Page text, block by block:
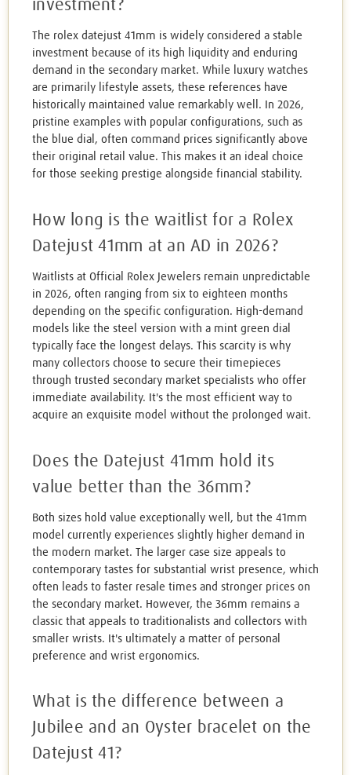
investment?
The rolex datejust 41mm is widely considered a stable
investment because of its high liquidity and enduring
demand in the secondary market. While luxury watches
are primarily lifestyle assets, these references have
historically maintained value remarkably well. In 2026,
pristine examples with popular configurations, such as
the blue dial, often command prices significantly above
their original retail value. This makes it an ideal choice
for those seeking prestige alongside financial stability.
How long is the waitlist for a Rolex
Datejust 41mm at an AD in 2026?
Waitlists at Official Rolex Jewelers remain unpredictable
in 2026, often ranging from six to eighteen months
depending on the specific configuration. High-demand
models like the steel version with a mint green dial
typically face the longest delays. This scarcity is why
many collectors choose to secure their timepieces
through trusted secondary market specialists who offer
immediate availability. It's the most efficient way to
acquire an exquisite model without the prolonged wait.
Does the Datejust 41mm hold its
value better than the 36mm?
Both sizes hold value exceptionally well, but the 41mm
model currently experiences slightly higher demand in
the modern market. The larger case size appeals to
contemporary tastes for substantial wrist presence, which
often leads to faster resale times and stronger prices on
the secondary market. However, the 36mm remains a
classic that appeals to traditionalists and collectors with
smaller wrists. It's ultimately a matter of personal
preference and wrist ergonomics.
What is the difference between a
Jubilee and an Oyster bracelet on the
Datejust 41?